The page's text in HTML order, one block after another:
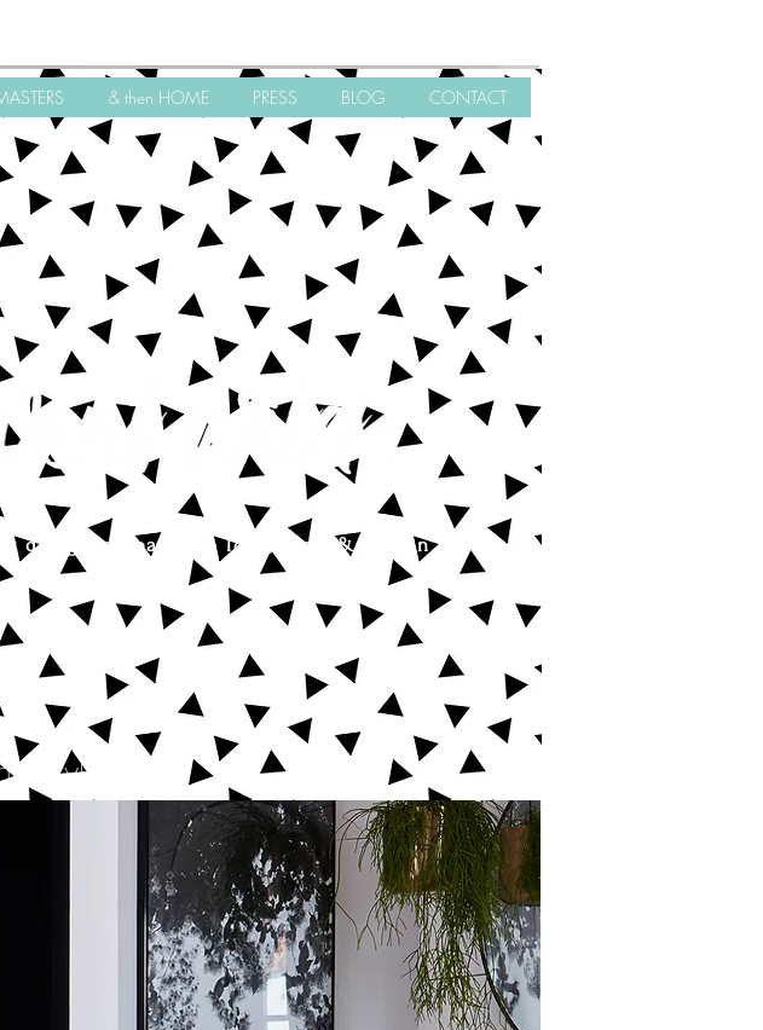
designed spaces to love, grow & play in
& then HOME PRESS BLOG CONTACT
styling